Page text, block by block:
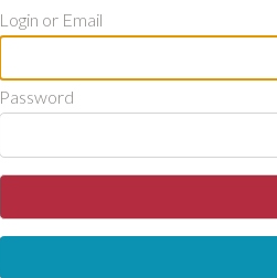
Login or Email
Password